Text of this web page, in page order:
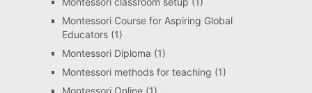
Montessori Course for Aspiring Global
Educators(1)
Montessori Diploma (1)
Montessori methods for teaching (1)
Montessori Online(1)